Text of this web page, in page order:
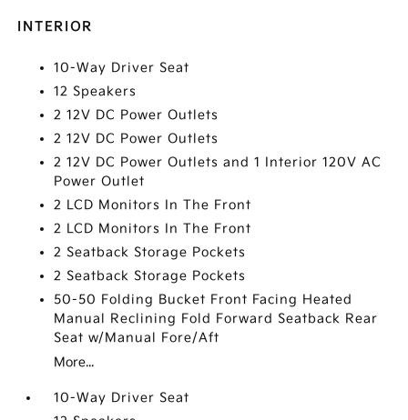
INTERIOR
10-Way Driver Seat
12 Speakers
2 12V DC Power Outlets
2 12V DC Power Outlets
2 12V DC Power Outlets and 1 Interior 120V AC
Power Outlet
2 LCD Monitors In The Front
2 LCD Monitors In The Front
2 Seatback Storage Pockets
2 Seatback Storage Pockets
50-50 Folding Bucket Front Facing Heated
Manual Reclining Fold Forward Seatback Rear
Seat w/Manual Fore/Aft
More...
10-Way Driver Seat